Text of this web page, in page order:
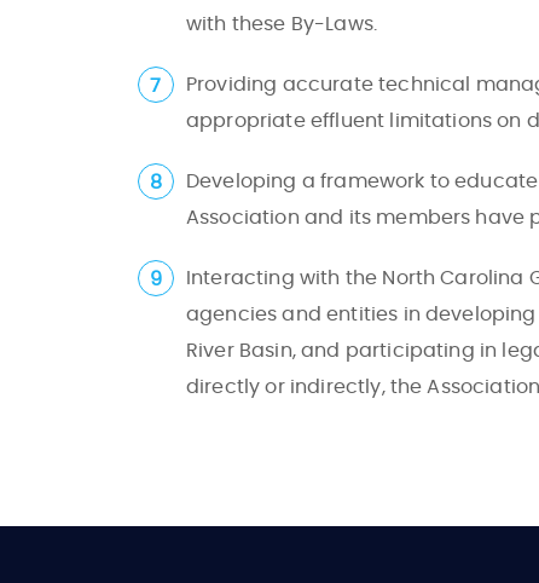
with these By-Laws.
Providing accurate technical
appropriate effluent limitations on
Developing a framework to
Association and its members have
Interacting with the North Carolina
agencies and entities in
River Basin, and participating in
directly or indirectly, the